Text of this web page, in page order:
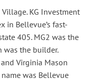
KG Investment
in Bellevue’s fast-
405. MG2 was the
was the builder.
Virginia Mason
was Bellevue